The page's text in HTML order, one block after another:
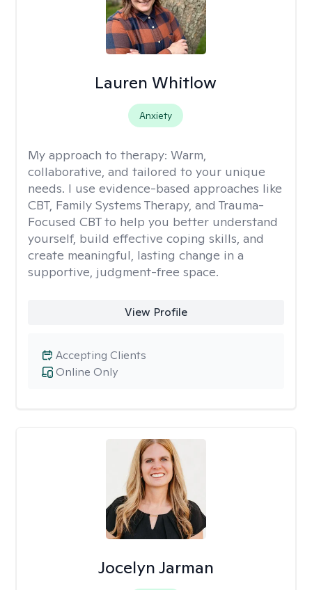
Lauren Whitlow
Anxiety
My approach to therapy: Warm,
collaborative, and tailored to your unique
needs. I use evidence-based approaches like
CBT, Family Systems Therapy, and Trauma-
Focused CBT to help you better understand
yourself, build effective coping skills, and
create meaningful, lasting change in a
supportive, judgment-free space.
View Profile
Online Only
Accepting Clients
Jocelyn Jarman